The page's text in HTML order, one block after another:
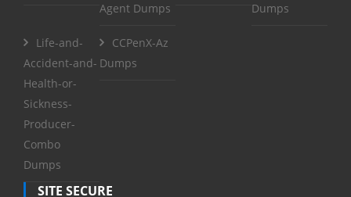
Agent Dumps
Dumps
Life-and-
Accident-and-
Health-or-
Sickness-
Producer-
Combo
Dumps
CCPenX-Az
Dumps
SITE SECURE